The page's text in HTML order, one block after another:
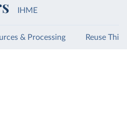
IHME
& Processing Reuse This